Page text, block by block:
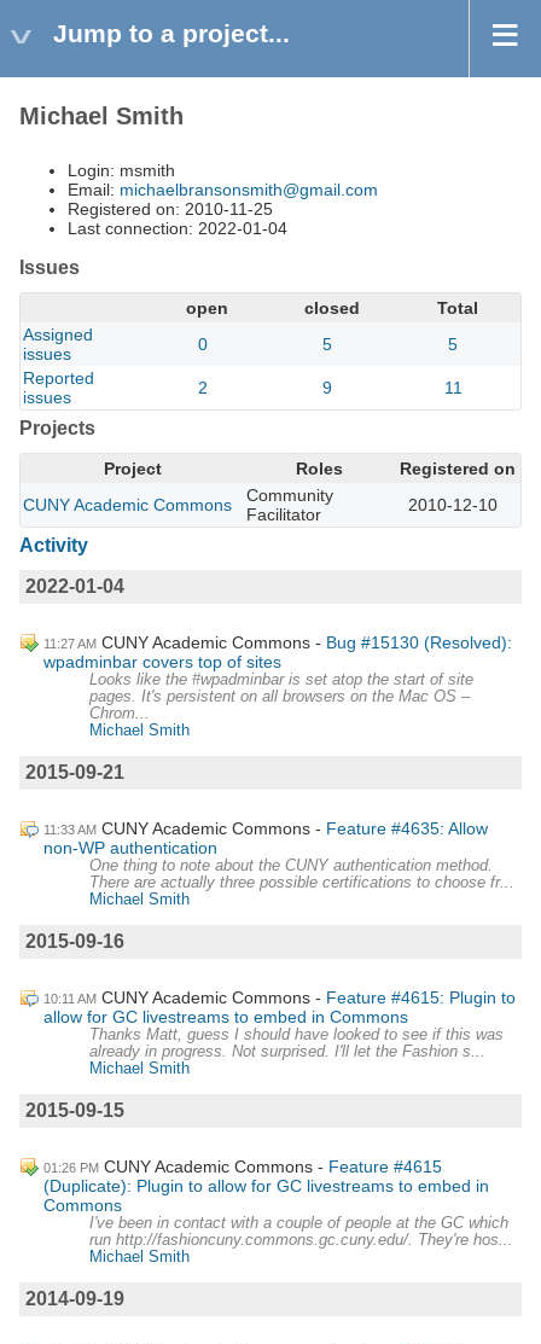
Jump to a project...
Michael Smith
Login: msmith
Email: michaelbransonsmith@gmail.com
Registered on: 2010-11-25
Last connection: 2022-01-04
Issues
open closed
Total
Assigned
issues
0 5
5
Reported
issues
2 9 11
Projects
Project Roles
Registered on
CUNY Academic Commons
Community
Facilitator
2010-12-10
Activity
2022-01-04
11:27 AM CUNY Academic Commons
Bug #15130 (Resolved):
wpadminbar covers top of sites
Looks like the #wpadminbar is set atop the start of site
pages. It's persistent on all browsers on the Mac OS –
Chrom...
Michael Smith
2015-09-21
11:33 AM CUNY Academic Commons
Feature #4635: Allow
non-WP authentication
One thing to note about the CUNY authentication method.
There are actually three possible certifications to choose fr...
Michael Smith
2015-09-16
10:11 AM CUNY Academic Commons
Feature #4615: Plugin to
allow for GC livestreams to embed in Commons
Thanks Matt, guess I should have looked to see if this was
already in progress. Not surprised. I'll let the Fashion s...
Michael Smith
2015-09-15
01:26 PM CUNY Academic Commons
Feature #4615
(Duplicate): Plugin to allow for GC livestreams to embed in
Commons
I've been in contact with a couple of people at the GC which
run http://fashioncuny.commons.gc.cuny.edu/. They're hos...
Michael Smith
2014-09-19